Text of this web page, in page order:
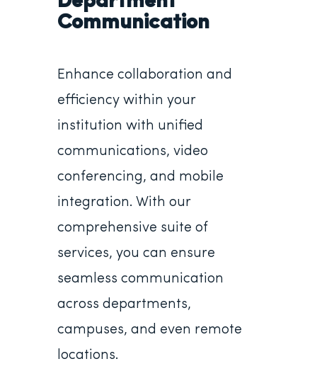
Communication
Enhance collaboration and
efficiency within your
institution with unified
communications, video
conferencing, and mobile
integration. With our
comprehensive suite of
services, you can ensure
seamless communication
across departments,
campuses, and even remote
locations.